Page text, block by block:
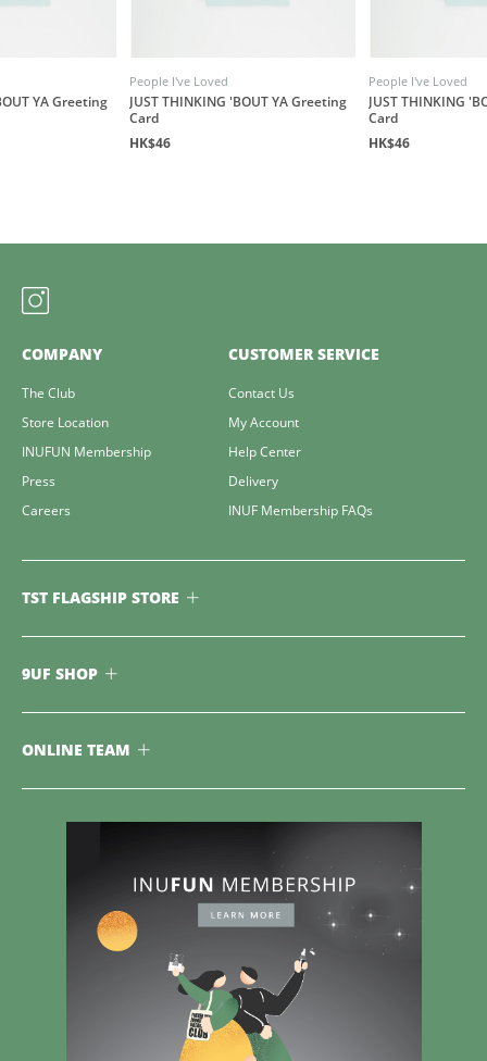
YA Greeting
People I've Loved
JUST THINKING 'BOUT YA Greeting
Card
HK$46
People I've Loved
JUST THINKING
Card
HK$46
COMPANY
The Club
Store Location
INUFUN Membership
Press
Careers
CUSTOMER SERVICE
Contact Us
My Account
Help Center
Delivery
INUF Membership FAQs
TST FLAGSHIP STORE
9UF SHOP
ONLINE TEAM